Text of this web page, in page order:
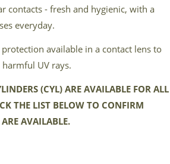
contacts - fresh and hygienic, with a
everyday.
available in a contact lens to
UV rays.
(CYL) ARE AVAILABLE FOR ALL
THE LIST BELOW TO CONFIRM
AVAILABLE.